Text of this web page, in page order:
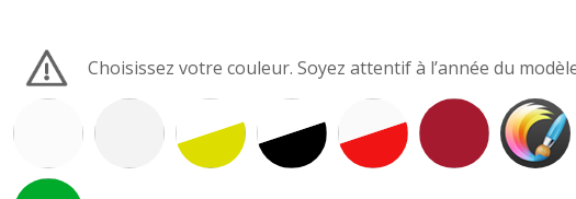
Choisissez votre couleur. Soyez attentif à l’année du